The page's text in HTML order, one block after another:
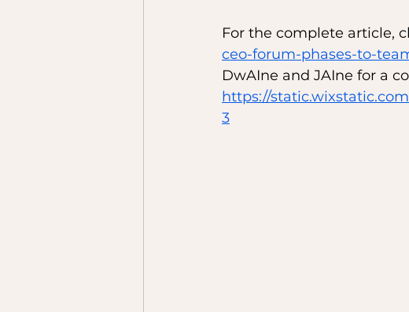
For the complete article,
ceo-forum-phases-to-
DwAIne and JAIne for a
https://
3